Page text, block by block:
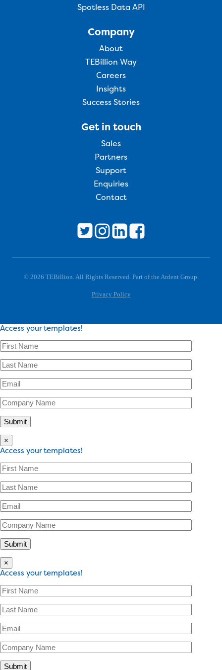
Spotless Data API
Company
About
TEBillion Way
Careers
Insights
Success Stories
Get in touch
Sales
Partners
Support
Enquiries
Contact
© 2026 TEBillion. All Rights Reserved. Part of the Ardent Group.
Privacy Policy
Access your templates!
×
Access your templates!
×
Access your templates!